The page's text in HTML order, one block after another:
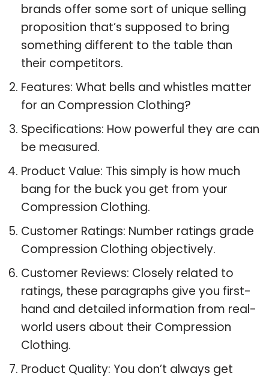
brands offer some sort of unique selling
proposition that’s supposed to bring
something different to the table than
their competitors.
Features: What bells and whistles matter
for an Compression Clothing?
Specifications: How powerful they are can
be measured.
Product Value: This simply is how much
bang for the buck you get from your
Compression Clothing.
Customer Ratings: Number ratings grade
Compression Clothing objectively.
Customer Reviews: Closely related to
ratings, these paragraphs give you first-
hand and detailed information from real-
world users about their Compression
Clothing.
Product Quality: You don’t always get